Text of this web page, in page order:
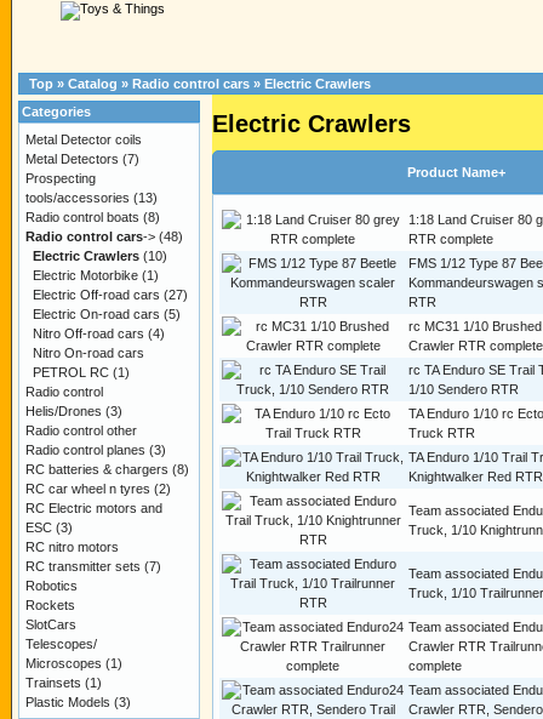
Top » Catalog » Radio control cars » Electric Crawlers
Electric Crawlers
Product Name+
1:18 Land Cruiser 80
RTR complete
FMS 1/12 Type 87
Kommandeurswagen
RTR
rc MC31 1/10 Brushed
Crawler RTR complete
rc TA Enduro SE Trail
1/10 Sendero RTR
TA Enduro 1/10 rc
Truck RTR
TA Enduro 1/10 Trail
Knightwalker Red RTR
Team associated
Truck, 1/10
Team associated
Truck, 1/10
Team associated
Crawler RTR
complete
Team associated
Crawler RTR,
Categories
Metal Detector coils
Metal Detectors (7)
Prospecting
tools/accessories (13)
Radio control boats (8)
Radio control cars-> (48)
Electric Crawlers (10)
Electric Motorbike (1)
Electric Off-road cars (27)
Electric On-road cars (5)
Nitro Off-road cars (4)
Nitro On-road cars
PETROL RC (1)
Radio control
Helis/Drones (3)
Radio control other
Radio control planes (3)
RC batteries & chargers (8)
RC car wheel n tyres (2)
RC Electric motors and
ESC (3)
RC nitro motors
RC transmitter sets (7)
Robotics
Rockets
SlotCars
Telescopes/
Microscopes (1)
Trainsets (1)
Plastic Models (3)